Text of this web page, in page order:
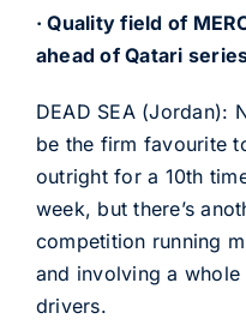
· Quality field of
ahead of Qatari
DEAD SEA (Jordan):
be the firm favourite
outright for a 10th
week, but there’s
competition running
and involving a whole
drivers.